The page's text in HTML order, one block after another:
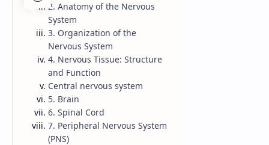
Upload File
2. Anatomy of the Nervous
System
3. Organization of the
Nervous System
4. Nervous Tissue: Structure
and Function
Central nervous system
5. Brain
6. Spinal Cord
7. Peripheral Nervous System
(PNS)